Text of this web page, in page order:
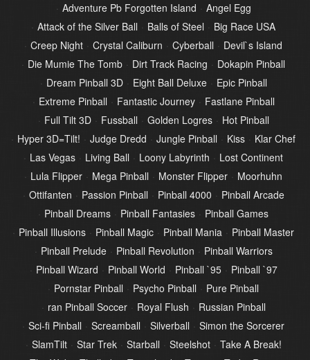
Adventure Pb Forgotten Island
Angel Egg
Attack of the Silver Ball
Balls of Steel
Big Race USA
Creep Night
Crystal Caliburn Cyberball
Devil`s Island
Die Mumie The Tomb
Dirt Track Racing
Dokapin Pinball
Dream Pinball 3D
Eight Ball Deluxe
Epic Pinball
Extreme Pinball
Fantastic Journey
Fastlane Pinball
Full Tilt 3D
Fussball Golden Logres
Hot Pinball
Hyper 3D=Tilt!
Judge Dredd Jungle Pinball Kiss
Klar Chef
Las Vegas
Living Ball Loony Labyrinth
Lost Continent
Lula Flipper
Mega Pinball Monster Flipper
Moorhuhn
Ottifanten
Passion Pinball Pinball 4000
Pinball Arcade
Pinball Dreams
Pinball Fantasies
Pinball Games
Pinball Illusions
Pinball Magic Pinball Mania
Pinball Master
Pinball Prelude
Pinball Revolution
Pinball Warriors
Pinball Wizard
Pinball World Pinball `95
Pinball `97
Pornstar Pinball
Psycho Pinball
Pure Pinball
ran Pinball Soccer
Royal Flush
Russian Pinball
Sci-fi Pinball
Screamball Silverball
Simon the Sorcerer
SlamTilt
Star Trek Starball Steelshot
Take A Break!